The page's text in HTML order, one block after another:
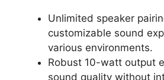
Unlimited speaker
customizable sound
various environments.
Robust 10-watt output
sound quality without